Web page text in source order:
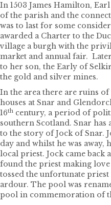
In 1503 James Hamilton,
of the parish and the
was to last for some
awarded a Charter to the
village a burgh with the
market and annual fair.
to her son, the Early of
the gold and silver mines.
In the area there are ruins
houses at Snar and
16th century, a period of
southern Scotland. Snar
to the story of Jock of Snar.
day and whilst he was away,
local priest. Jock came back
found the priest making
tossed the unfortunate
ardour. The pool was
pool in commemoration of